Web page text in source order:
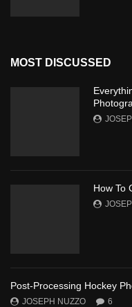
MOST DISCUSSED
How To
Post-Processing Hockey
JOSEPH NUZZO 6